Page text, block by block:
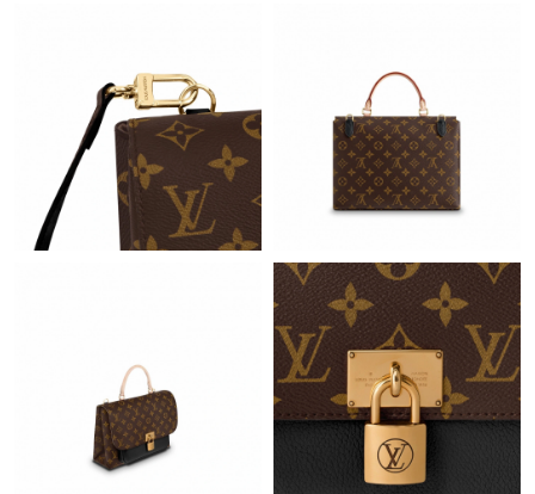
Just Sold: Rachel from San Diego on Jul 02, 2026 at 1:44 PM.
Just Sold: Megan from Austin on May 28, 2026 at 9:46 AM.
Just Sold: Megan from Seattle on Jun 18, 2026 at 9:40 PM.
Just Sold: Adam from Columbus on Jun 06, 2026 at 9:13 AM.
Just Sold: Sam from Miami on May 16, 2026 at 3:31 PM.
Just Sold: Olivia from Dallas on Jun 11, 2026 at 12:34 PM.